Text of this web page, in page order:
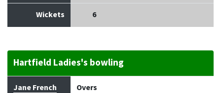
Wickets 6
Hartfield Ladies's bowling
Bowler Overs Maidens
Jane French Overs